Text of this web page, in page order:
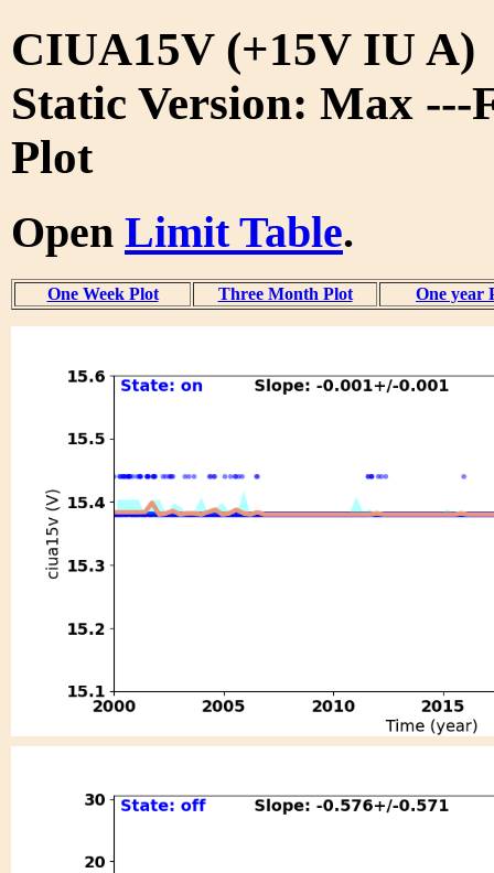
CIUA15V (+15V IU A)
Static Version: Max ---
Plot
Open Limit Table.
One Week Plot Three Month Plot One year